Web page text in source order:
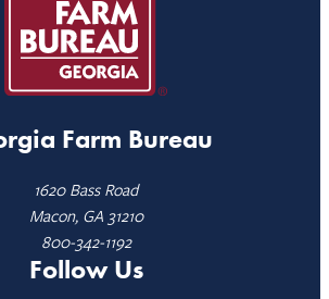
Farm Bureau
1620 Bass Road
Macon, GA 31210
800-342-1192
Follow Us